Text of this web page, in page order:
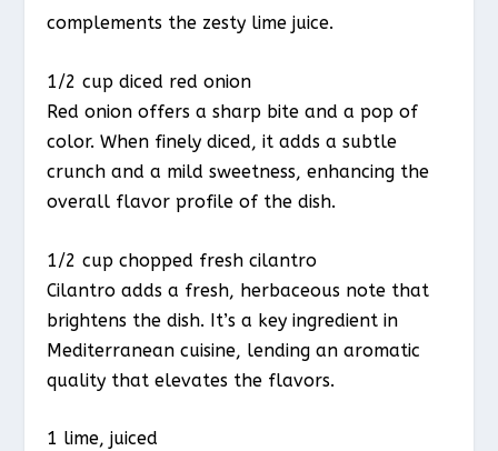
complements the zesty lime juice.
1/2 cup diced red onion
Red onion offers a sharp bite and a pop of
color. When finely diced, it adds a subtle
crunch and a mild sweetness, enhancing the
overall flavor profile of the dish.
1/2 cup chopped fresh cilantro
Cilantro adds a fresh, herbaceous note that
brightens the dish. It’s a key ingredient in
Mediterranean cuisine, lending an aromatic
quality that elevates the flavors.
1 lime, juiced